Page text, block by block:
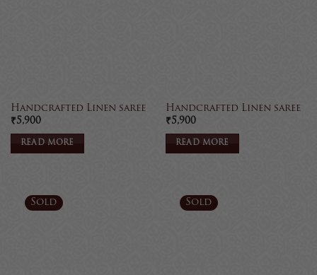
Handcrafted Linen saree
₹5,900
READ MORE
Handcrafted Linen saree
₹5,900
READ MORE
Sold Sold